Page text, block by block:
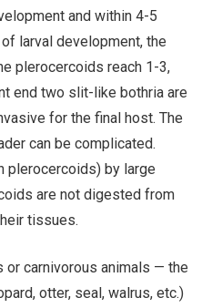
and within 4-5
larval development, the
plerocercoids reach 1-3,
end two slit-like bothria are
for the final host. The
can be complicated.
plerocercoids) by large
are not digested from
tissues.
or carnivorous animals — the
otter, seal, walrus, etc.)